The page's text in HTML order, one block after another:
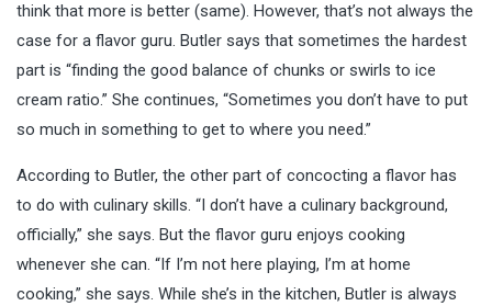
think that more is better (same). However, that’s not always the
case for a flavor guru. Butler says that sometimes the hardest
part is “finding the good balance of chunks or swirls to ice
cream ratio.” She continues, “Sometimes you don’t have to put
so much in something to get to where you need.”
According to Butler, the other part of concocting a flavor has
to do with culinary skills. “I don’t have a culinary background,
officially,” she says. But the flavor guru enjoys cooking
whenever she can. “If I’m not here playing, I’m at home
cooking,” she says. While she’s in the kitchen, Butler is always